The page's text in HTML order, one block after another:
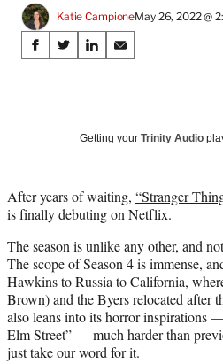
Katie CampioneMay 26, 2022 @
Share
on
Media
S
a
a
c
b
o
o
k
S
a
(
f
r
m
e
r
l
y
T
S
a
o
i
n
e
d
I
n
S
a
o
m
a
l
Getting your Trinity Audio
After years of waiting, “Stranger
is finally debuting on Netflix.
The season is unlike any other, and
The scope of Season 4 is immense,
Hawkins to Russia to California,
Brown) and the Byers relocated after
also leans into its horror inspirations
Elm Street” — much harder than
just take our word for it.